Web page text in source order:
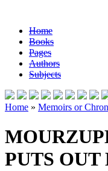
Home
Books
Pages
Authors
Subjects
Home » Memoirs or
PUTS OUT